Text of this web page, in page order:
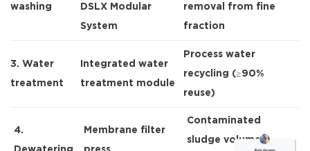
washing
DSLX Modular
System
removal from fine
fraction
3. Water
treatment
Integrated water
treatment module
Process water
recycling (≥90%
reuse)
4.
Membrane filter
Contaminated
sludge volume